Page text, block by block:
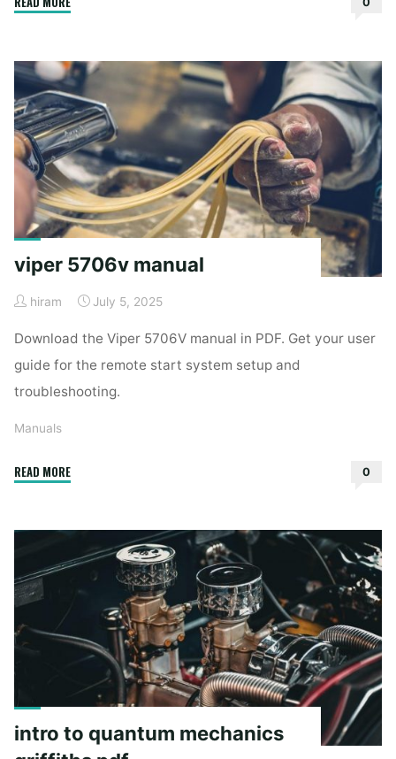
48
dba
user
manual"
viper 5706v manual
hiram July 5, 2025
Download the Viper 5706V manual in PDF. Get your user
guide for the remote start system setup and
troubleshooting.
Manuals
READ MORE"viper
0
intro to quantum mechanics